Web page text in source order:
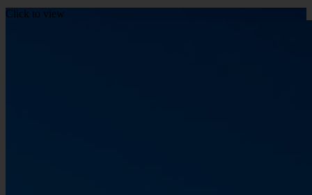
Click to view